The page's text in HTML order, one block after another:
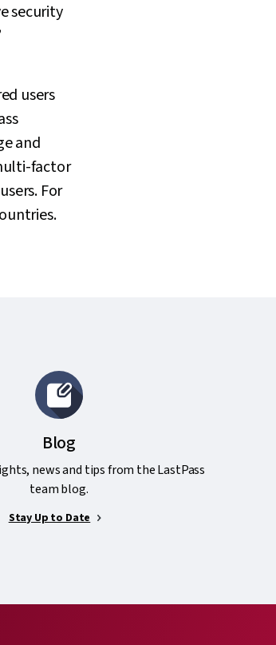
security
users
and
factor
For
Blog
news and tips from the LastPass
team blog.
Stay Up to Date